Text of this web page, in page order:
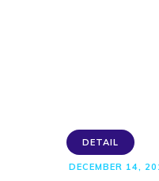
DETAIL
DECEMBER 14,